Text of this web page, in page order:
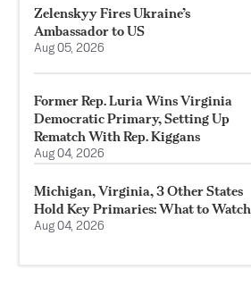
Zelenskyy Fires Ukraine’s
Ambassador to US
Aug 05, 2026
Former Rep. Luria Wins Virginia
Democratic Primary, Setting Up
Rematch With Rep. Kiggans
Aug 04, 2026
Michigan, Virginia, 3 Other States
Hold Key Primaries: What to Watch
Aug 04, 2026